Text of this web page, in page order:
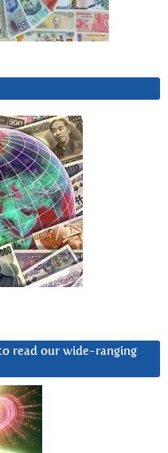
read our wide-ranging